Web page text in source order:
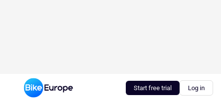
Start free trial Log in